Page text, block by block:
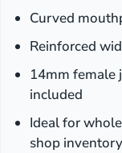
Curved
Reinforced
14mm
included
Ideal for
shop inventory